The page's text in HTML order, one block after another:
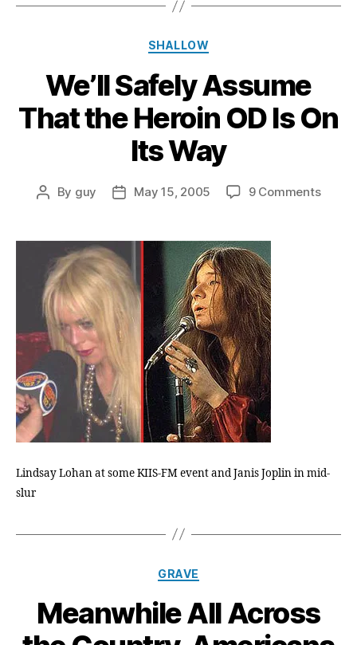
Categories
SHALLOW
We’ll Safely Assume
That the Heroin OD Is On
Its Way
Post
By guy
PostMay 15, 2005 9 Commentson
Lindsay Lohan at some KIIS-FM event and Janis Joplin in mid-
slur
Categories
GRAVE
Meanwhile All Across